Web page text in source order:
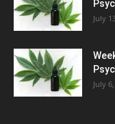
July
July